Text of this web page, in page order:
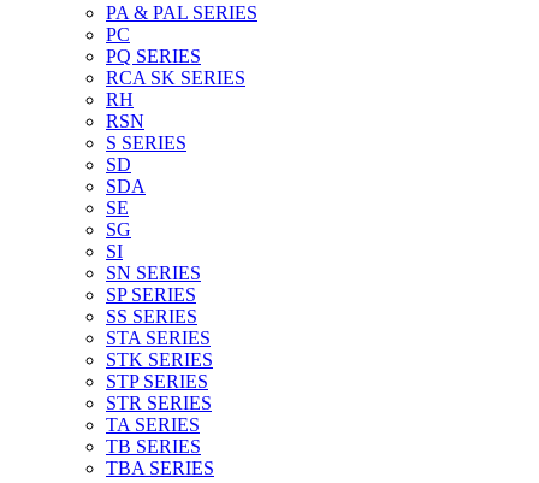
PA & PAL SERIES
PC
PQ SERIES
RCA SK SERIES
RH
RSN
S SERIES
SD
SDA
SE
SG
SI
SN SERIES
SP SERIES
SS SERIES
STA SERIES
STK SERIES
STP SERIES
STR SERIES
TA SERIES
TB SERIES
TBA SERIES